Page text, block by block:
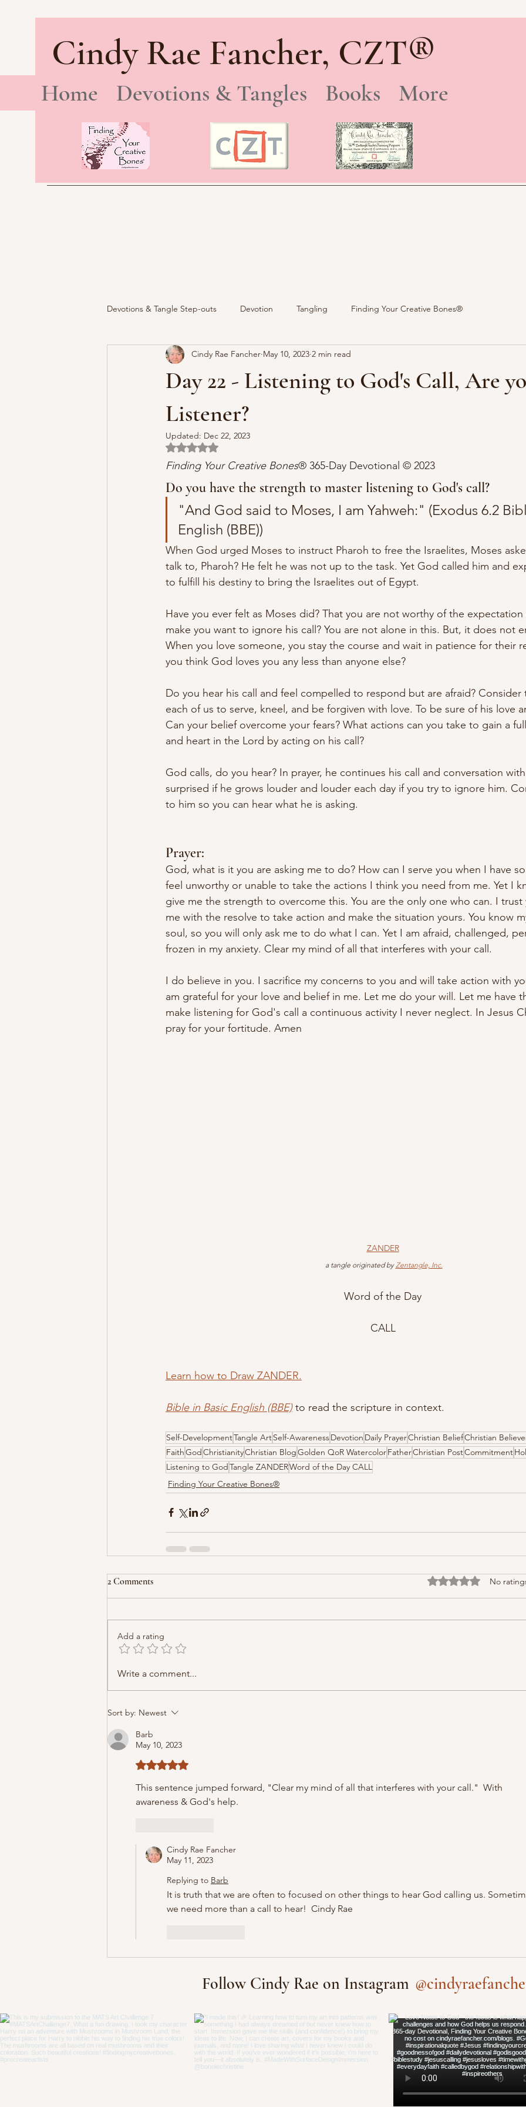
Cindy Rae Fancher, CZT®
Home Devotions & Tangles Books More
Devotions & Tangle Step-outs Devotion Tangling Finding Your Creative Bones®
Day 22 - Listening to God's Call, Are
Listener?
Cindy Rae Fancher May 10, 2023 2 min read
Updated: Dec 22, 2023
Rated NaN out of 5 stars.
Finding Your Creative Bones® 365-Day Devotional © 2023
Do you have the strength to master listening to God's call?
"And God said to Moses, I am Yahweh:" (Exodus 6.2
English (BBE))
When God urged Moses to instruct Pharoh to free the Israelites, Moses
talk to, Pharoh? He felt he was not up to the task. Yet God called him and
to fulfill his destiny to bring the Israelites out of Egypt.
Have you ever felt as Moses did? That you are not worthy of the
make you want to ignore his call? You are not alone in this. But, it does not
When you love someone, you stay the course and wait in patience for their
you think God loves you any less than anyone else?
Do you hear his call and feel compelled to respond but are afraid? Consider
each of us to serve, kneel, and be forgiven with love. To be sure of his love
Can your belief overcome your fears? What actions can you take to gain a
and heart in the Lord by acting on his call?
God calls, do you hear? In prayer, he continues his call and conversation
surprised if he grows louder and louder each day if you try to ignore him.
to him so you can hear what he is asking.
Prayer:
God, what is it you are asking me to do? How can I serve you when I have
feel unworthy or unable to take the actions I think you need from me. Yet I
give me the strength to overcome this. You are the only one who can. I
me with the resolve to take action and make the situation yours. You know
soul, so you will only ask me to do what I can. Yet I am afraid, challenged,
frozen in my anxiety. Clear my mind of all that interferes with your call.
I do believe in you. I sacrifice my concerns to you and will take action with
am grateful for your love and belief in me. Let me do your will. Let me have
make listening for God's call a continuous activity I never neglect. In Jesus
pray for your fortitude. Amen
ZANDER
a tangle originated by Zentangle, Inc.
Word of the Day
CALL
Learn how to Draw ZANDER.
Bible in Basic English (BBE) to read the scripture in context.
Self-DevelopmentTangle ArtSelf-AwarenessDevotion Daily PrayerChristian BeliefChristian
FaithGodChristianityChristian BlogGolden QoR WatercolorFatherChristian PostCommitment
Listening to GodTangle ZANDERWord of the Day CALL
Finding Your Creative Bones®
2 Comments Rated 0 out of 5
No
Add a rating
Write a comment...
Sort by: Newest
Barb
May 10, 2023
Rated 5 out of 5 stars.
This sentence jumped forward, "Clear my mind of all that interferes with your call."  With
awareness & God's help.
Cindy Rae Fancher
May 11, 2023
Replying to Barb
It is truth that we are often to focused on other things to hear God calling us.
we need more than a call to hear!  Cindy Rae
Follow Cindy Rae on Instagram